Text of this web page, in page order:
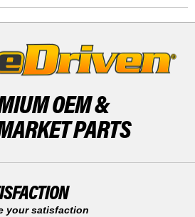
OEM &
PARTS
your satisfaction